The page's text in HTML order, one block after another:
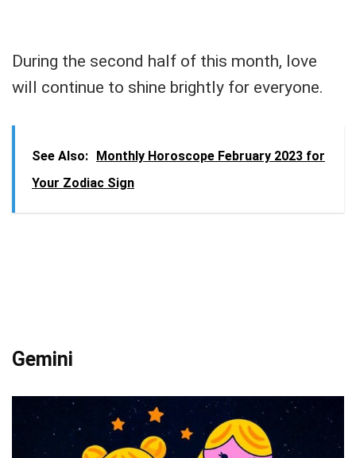
During the second half of this month, love
will continue to shine brightly for everyone.
See Also:
Monthly Horoscope February 2023 for
Your Zodiac Sign
Gemini